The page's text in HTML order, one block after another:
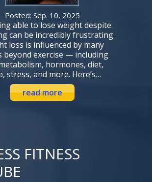
Posted: Sep. 10, 2025
able to lose weight despite
can be incredibly frustrating.
loss is influenced by many
beyond exercise — including
hormones, diet,
stress, and more. Here’s…
read more
FITNESS